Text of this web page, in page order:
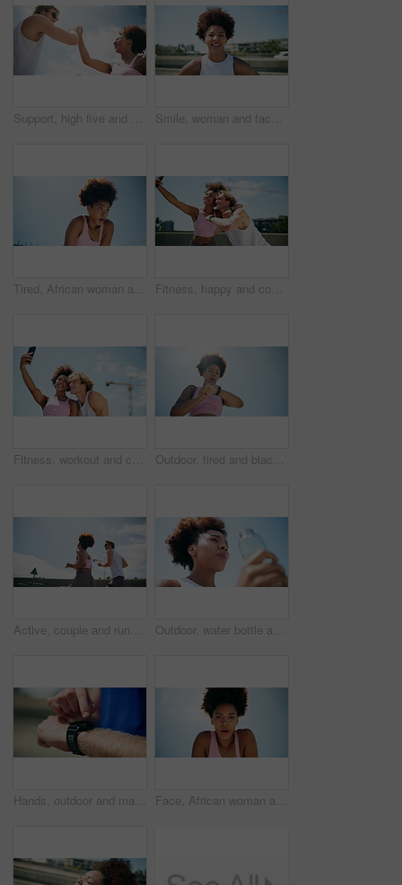
Support, high five and people for fitness, exercise and training for bonding. Celebration, below and man with woman for interracial couple, workout and wellness for health and marathon endurance Smile, woman and face with fitness in city for pride, exercise break and cardio of sports recovery. Portrait, happy and African person with rest, workout benefits and performance progress of marathon
Tired, African woman and break in stadium for fitness, breathing exercise or cardio wellness. Below, athlete and outdoor with fatigue for calm, running activity or training rest with space in Nigeria Fitness, happy and couple with exercise selfie in city for workout update, content creation and running celebration. Interracial people, laughing and training vlog outdoor for wellness and bonding
Fitness, workout and couple with selfie outdoor for training memory, social media post and peace sign. Interracial people, photography and high five on rooftop for running success and cardio exercise Outdoor, tired and black woman with smart watch, training and challenge with fatigue, blue sky and exercise. Person, breathing or runner with progress, check time or monitor heart rate with space
Active, couple and running for fitness in cit, cardio exercise and marathon practice workout. People, training and sports endurance for performance, partner support and urban morning routine Outdoor, water bottle and woman with fitness, break and relax with blue sky, rest or exercise. African person, athlete or runner in city, hydration or natural detox with workout, below or wellness
Hands, outdoor and man with fitness, smart watch and tracking progress with training. Closeup, person and runner in city, check time and exercise with monitor heart rate, step counter or workout gear Face, African woman and outdoor with break for fitness, breathing exercise and cardio wellness. Below, athlete and tired in city for calm, running activity and training rest with space in Nigeria